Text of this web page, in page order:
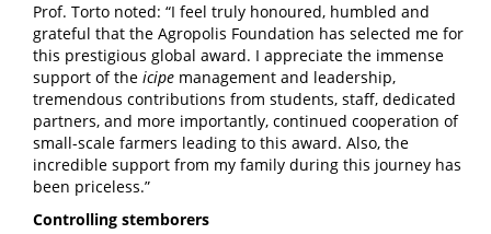
Prof. Torto noted: “I feel truly honoured, humbled and
grateful that the Agropolis Foundation has selected me for
this prestigious global award. I appreciate the immense
support of the icipe management and leadership,
tremendous contributions from students, staff, dedicated
partners, and more importantly, continued cooperation of
small-scale farmers leading to this award. Also, the
incredible support from my family during this journey has
been priceless.”
Controlling stemborers